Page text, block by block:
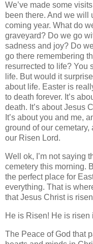
We’ve made some
been there. And we will
coming year. What do
graveyard? Do we go
sadness and joy? Do
go there remembering
resurrected to life? You
life. But would it
about life. Easter is
to death forever. It’s
death. It’s about Jesus
It’s about you and me,
ground of our
our Risen Lord.
Well ok, I’m not saying
cemetery this morning.
the perfect place for
everything. That is
that Jesus Christ is
He is Risen! He is risen
The Peace of God that